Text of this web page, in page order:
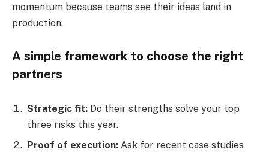
momentum because teams see their ideas land in
production.
A simple framework to choose the right
partners
Strategic fit: Do their strengths solve your top
three risks this year.
Proof of execution: Ask for recent case studies